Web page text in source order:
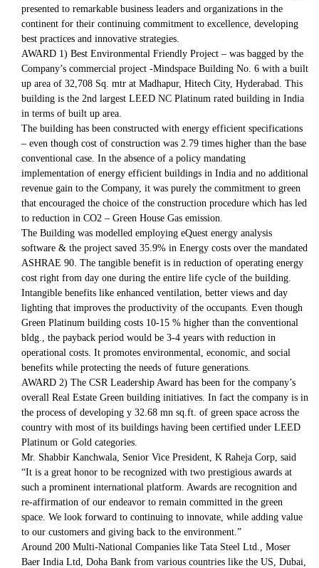
presented to remarkable business leaders and organizations in the
continent for their continuing commitment to excellence, developing
best practices and innovative strategies.
AWARD 1) Best Environmental Friendly Project – was bagged by the
Company’s commercial project -Mindspace Building No. 6 with a built
up area of 32,708 Sq. mtr at Madhapur, Hitech City, Hyderabad. This
building is the 2nd largest LEED NC Platinum rated building in India
in terms of built up area.
The building has been constructed with energy efficient specifications
– even though cost of construction was 2.79 times higher than the base
conventional case. In the absence of a policy mandating
implementation of energy efficient buildings in India and no additional
revenue gain to the Company, it was purely the commitment to green
that encouraged the choice of the construction procedure which has led
to reduction in CO2 – Green House Gas emission.
The Building was modelled employing eQuest energy analysis
software & the project saved 35.9% in Energy costs over the mandated
ASHRAE 90. The tangible benefit is in reduction of operating energy
cost right from day one during the entire life cycle of the building.
Intangible benefits like enhanced ventilation, better views and day
lighting that improves the productivity of the occupants. Even though
Green Platinum building costs 10-15 % higher than the conventional
bldg., the payback period would be 3-4 years with reduction in
operational costs. It promotes environmental, economic, and social
benefits while protecting the needs of future generations.
AWARD 2) The CSR Leadership Award has been for the company’s
overall Real Estate Green building initiatives. In fact the company is in
the process of developing y 32.68 mn sq.ft. of green space across the
country with most of its buildings having been certified under LEED
Platinum or Gold categories.
Mr. Shabbir Kanchwala, Senior Vice President, K Raheja Corp, said
“It is a great honor to be recognized with two prestigious awards at
such a prominent international platform. Awards are recognition and
re-affirmation of our endeavor to remain committed in the green
space. We look forward to continuing to innovate, while adding value
to our customers and giving back to the environment.”
Around 200 Multi-National Companies like Tata Steel Ltd., Moser
Baer India Ltd, Doha Bank from various countries like the US, Dubai,